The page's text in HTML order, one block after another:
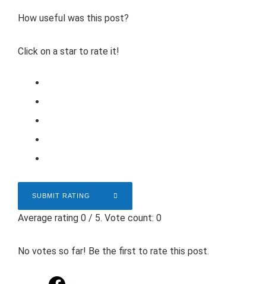
How useful was this post?
Click on a star to rate it!
SUBMIT RATING
Average rating 0 / 5. Vote count: 0
No votes so far! Be the first to rate this post.